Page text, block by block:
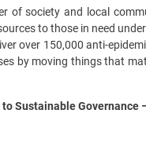
of society and local
to those in need
over 150,000 anti-
by moving things that
Sustainable Governance